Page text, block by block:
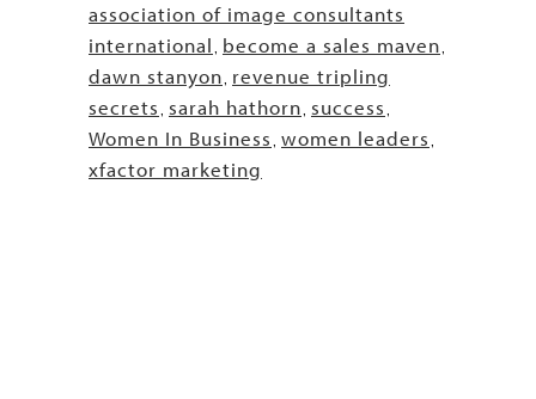
association of image consultants
international, become a sales maven,
dawn stanyon, revenue tripling
secrets, sarah hathorn, success,
Women In Business, women leaders,
xfactor marketing